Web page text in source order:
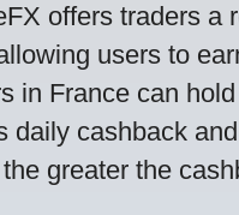
offers traders a
users to
in France can
daily cashback
greater the